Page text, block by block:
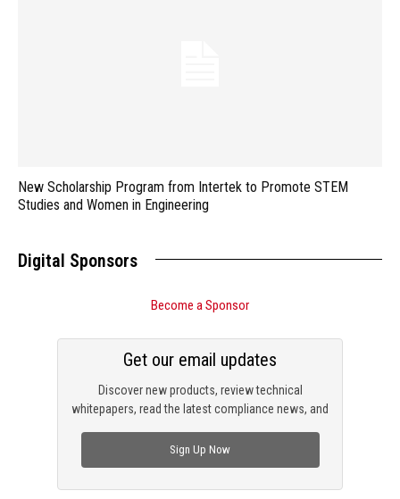
New Scholarship Program from Intertek to Promote STEM
Studies and Women in Engineering
Digital Sponsors
Become a Sponsor
Discover new products, review technical
whitepapers, read the latest compliance news, and
Get our email updates
Sign Up Now